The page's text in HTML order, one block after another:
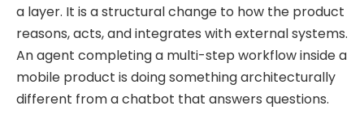
a layer. It is a structural change to how the product
reasons, acts, and integrates with external systems.
An agent completing a multi-step workflow inside a
mobile product is doing something architecturally
different from a chatbot that answers questions.